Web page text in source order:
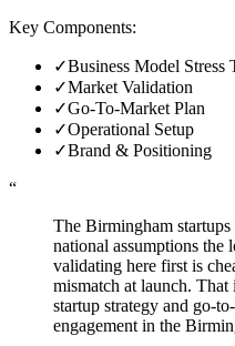
Key Components:
✓Business Model Stress
✓Market Validation
✓Go-To-Market Plan
✓Operational Setup
✓Brand & Positioning
“
The Birmingham
national assumptions the
validating here first is
mismatch at launch.
startup strategy and go-
engagement in the